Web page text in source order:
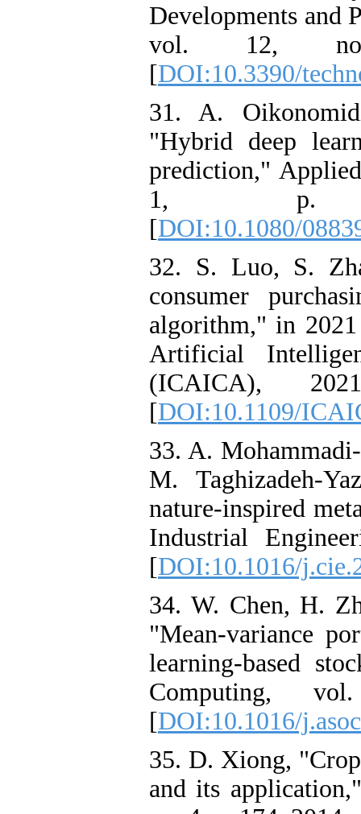
Developments and
vol. 12,
[DOI:10.3390/
31. A.
"Hybrid deep
prediction,"
1, p.
[DOI:10.1080/
32. S. Luo, S.
consumer
algorithm," in
Artificial
(ICAICA),
[DOI:10.1109/
33. A.
M. Taghizadeh-
nature-inspired
Industrial
[DOI:10.1016/
34. W. Chen, H.
"Mean-variance
learning-based
Computing,
[DOI:10.1016/
35. D. Xiong,
and its